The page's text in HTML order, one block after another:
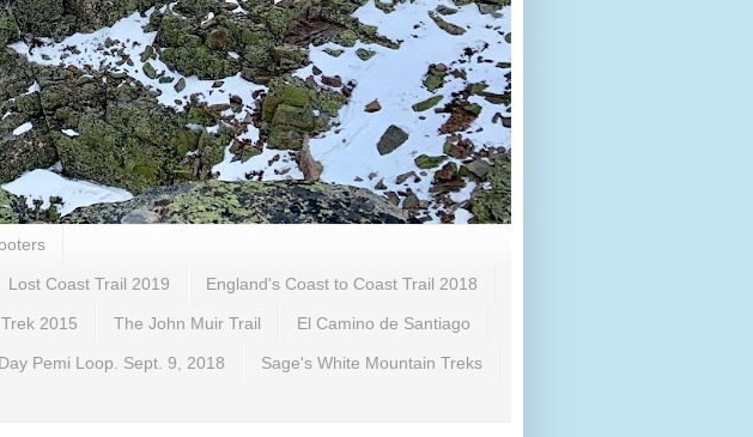
Lost Coast Trail 2019 England's Coast to Coast Trail 2018
2015 The John Muir Trail El Camino de Santiago
Pemi Loop. Sept. 9, 2018 Sage's White Mountain Treks